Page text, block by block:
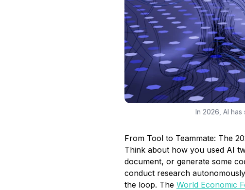
In 2026, AI
From Tool to Teammate: The
Think about how you used AI
document, or generate some
conduct research
the loop. The World Economic